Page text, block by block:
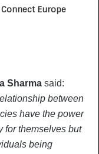
Europe
Sharma said:
between
have the power
for themselves but
being